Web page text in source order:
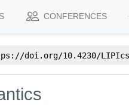
CONFERENCES
doi.org/10.4230/